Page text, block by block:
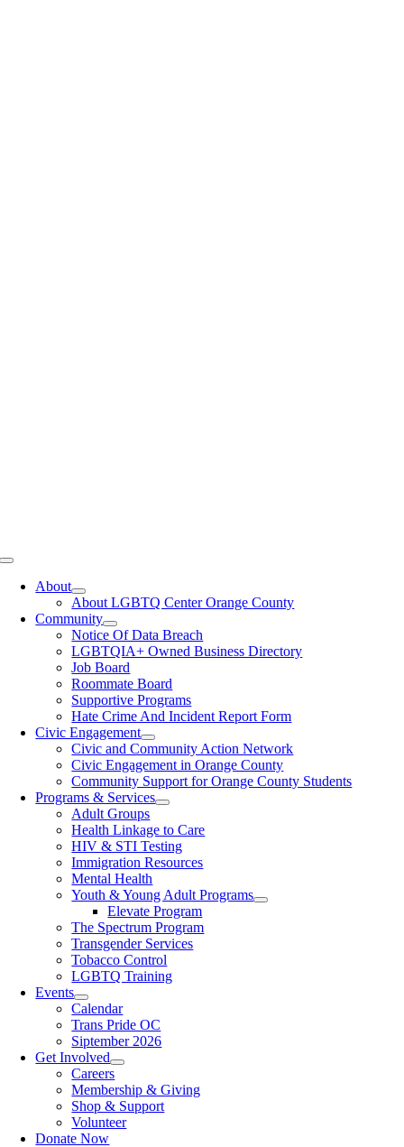
Toggle
NavigationAbout
About LGBTQ Center Orange County
Community
Notice Of Data Breach
LGBTQIA+ Owned Business Directory
Job Board
Roommate Board
Supportive Programs
Hate Crime And Incident Report Form
Civic Engagement
Civic and Community Action Network
Civic Engagement in Orange County
Community Support for Orange County Students
Programs & Services
Adult Groups
Health Linkage to Care
HIV & STI Testing
Immigration Resources
Mental Health
Youth & Young Adult Programs
Elevate Program
The Spectrum Program
Transgender Services
Tobacco Control
LGBTQ Training
Events
Calendar
Trans Pride OC
Siptember 2026
Get Involved
Careers
Membership & Giving
Shop & Support
Volunteer
Donate Now